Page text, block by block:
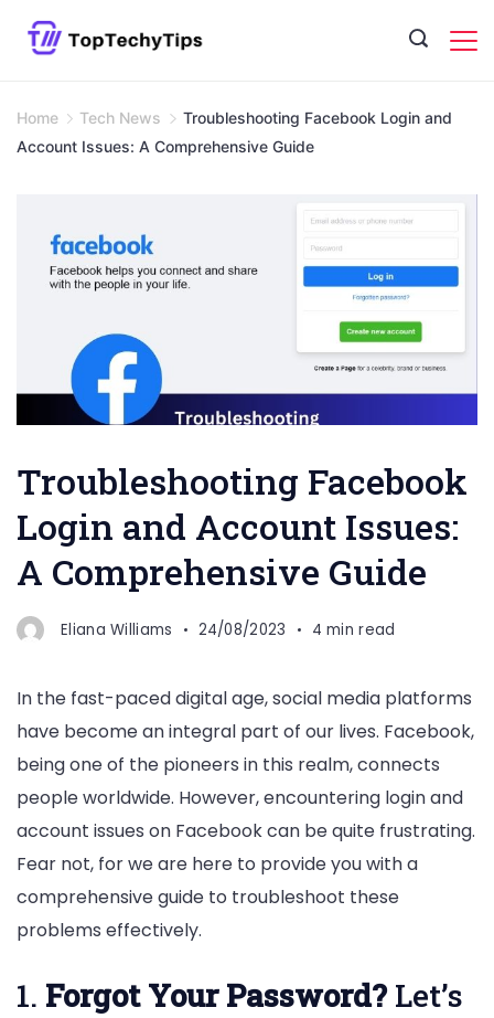
Home Tech News
Troubleshooting Facebook Login and
Account Issues: A Comprehensive Guide
Troubleshooting Facebook
Login and Account Issues:
A Comprehensive Guide
Eliana Williams 24/08/2023 4 min read
In the fast-paced digital age, social media platforms
have become an integral part of our lives. Facebook,
being one of the pioneers in this realm, connects
people worldwide. However, encountering login and
account issues on Facebook can be quite frustrating.
Fear not, for we are here to provide you with a
comprehensive guide to troubleshoot these
problems effectively.
1. Forgot Your Password?Let’s